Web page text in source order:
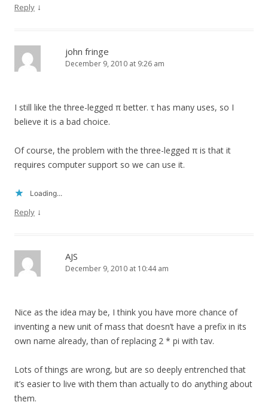
Reply ↓
john fringe
December 9, 2010 at 9:26 am
I still like the three-legged π better. τ has many uses, so I
believe it is a bad choice.
Of course, the problem with the three-legged π is that it
requires computer support so we can use it.
Loading...
Reply ↓
AJS
December 9, 2010 at 10:44 am
Nice as the idea may be, I think you have more chance of
inventing a new unit of mass that doesn’t have a prefix in its
own name already, than of replacing 2 * pi with tav.
Lots of things are wrong, but are so deeply entrenched that
it’s easier to live with them than actually to do anything about
them.